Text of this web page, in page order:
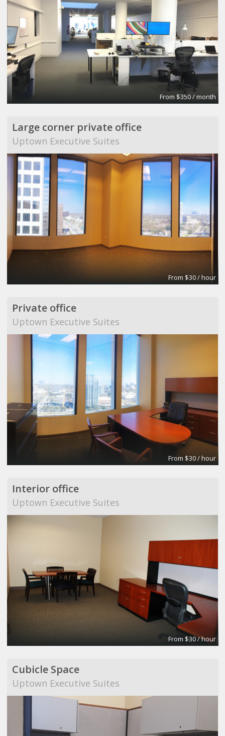
From $350 / month
Large corner private office
Uptown Executive Suites
From $30 / hour
Private office
Uptown Executive Suites
From $30 / hour
Interior office
Uptown Executive Suites
From $30 / hour
Cubicle Space
Uptown Executive Suites